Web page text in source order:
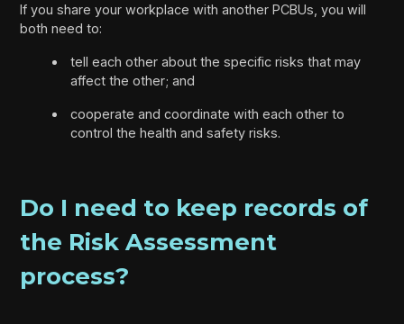
If you share your workplace with another PCBUs, you will
both need to:
tell each other about the specific risks that may
affect the other; and
cooperate and coordinate with each other to
control the health and safety risks.
Do I need to keep records of
the Risk Assessment
process?